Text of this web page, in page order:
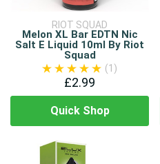
RIOT SQUAD
Melon XL Bar EDTN Nic
Salt E Liquid 10ml By Riot
Squad
(1)
£2.99
Quick Shop